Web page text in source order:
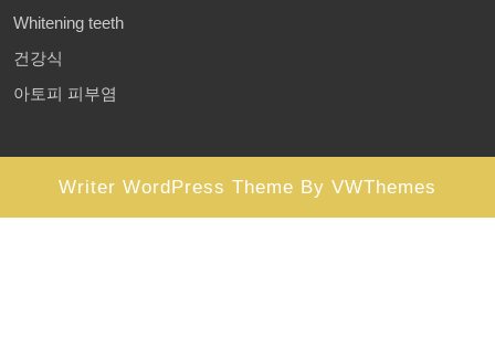
Whitening teeth
건강식
아토피 피부염
Writer WordPress Theme By VWThemes